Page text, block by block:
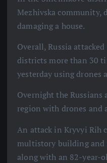
Mezhivska community,
damaging a house.
Overall, Russia
districts more than 30
yesterday using drones
Overnight the Russians
region with drones
An attack in Kryvyi Rih
multistory building and
along with an 82-year-